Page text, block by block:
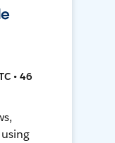
• 46